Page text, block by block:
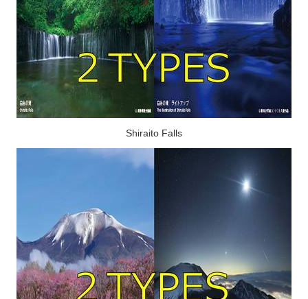
Shiraito Falls